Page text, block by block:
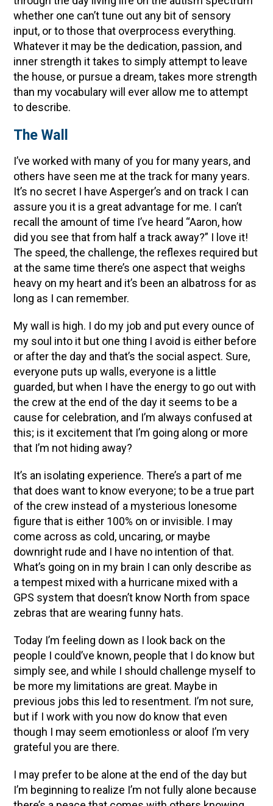
whether one can’t tune out any bit of sensory
input, or to those that overprocess everything.
Whatever it may be the dedication, passion, and
inner strength it takes to simply attempt to leave
the house, or pursue a dream, takes more strength
than my vocabulary will ever allow me to attempt
to describe.
The Wall
I’ve worked with many of you for many years, and
others have seen me at the track for many years.
It’s no secret I have Asperger’s and on track I can
assure you it is a great advantage for me. I can’t
recall the amount of time I’ve heard “Aaron, how
did you see that from half a track away?” I love it!
The speed, the challenge, the reflexes required but
at the same time there’s one aspect that weighs
heavy on my heart and it’s been an albatross for as
long as I can remember.
My wall is high. I do my job and put every ounce of
my soul into it but one thing I avoid is either before
or after the day and that’s the social aspect. Sure,
everyone puts up walls, everyone is a little
guarded, but when I have the energy to go out with
the crew at the end of the day it seems to be a
cause for celebration, and I’m always confused at
this; is it excitement that I’m going along or more
that I’m not hiding away?
It’s an isolating experience. There’s a part of me
that does want to know everyone; to be a true part
of the crew instead of a mysterious lonesome
figure that is either 100% on or invisible. I may
come across as cold, uncaring, or maybe
downright rude and I have no intention of that.
What’s going on in my brain I can only describe as
a tempest mixed with a hurricane mixed with a
GPS system that doesn’t know North from space
zebras that are wearing funny hats.
Today I’m feeling down as I look back on the
people I could’ve known, people that I do know but
simply see, and while I should challenge myself to
be more my limitations are great. Maybe in
previous jobs this led to resentment. I’m not sure,
but if I work with you now do know that even
though I may seem emotionless or aloof I’m very
grateful you are there.
I may prefer to be alone at the end of the day but
I’m beginning to realize I’m not fully alone because